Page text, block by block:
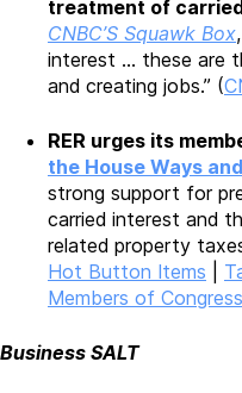
treatment of
CNBC’S Squawk Box
interest … these are
and creating jobs.” (
RER urges its
the House Ways
strong support for
carried interest and
related property
Hot Button Items
Members of Congress
Business SALT